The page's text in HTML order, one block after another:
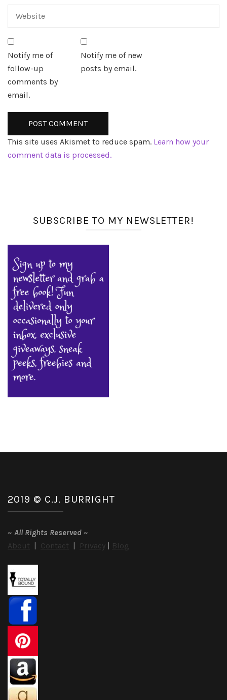
Notify me of
follow-up
comments by
email.
Notify me of new
posts by email.
This site uses Akismet to reduce spam. Learn how your
comment data is processed.
SUBSCRIBE TO MY NEWSLETTER!
2019 © C.J. BURRIGHT
~ All Rights Reserved ~
About | Contact | Privacy | Blog